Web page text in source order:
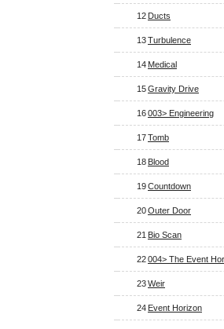
12 Ducts
13Turbulence
14 Medical
15Gravity Drive
16003> Engineering
17Tomb
18 Blood
19Countdown
20Outer Door
21 Bio Scan
22004> The Event
23Weir
24 Event Horizon